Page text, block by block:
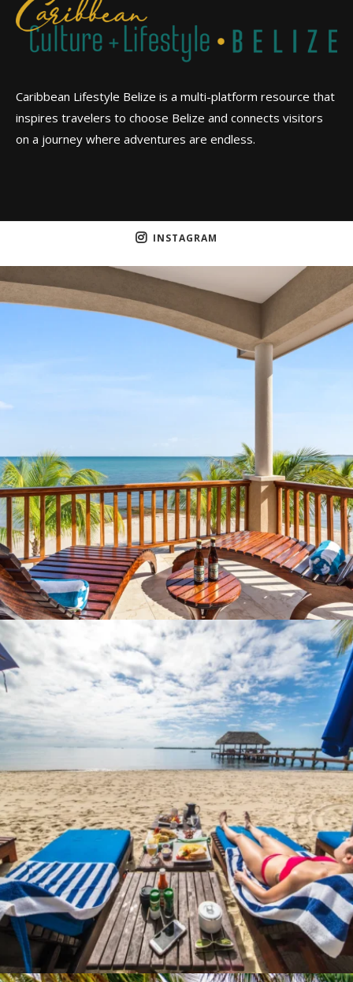
Caribbean Lifestyle Belize is a multi-platform resource that
inspires travelers to choose Belize and connects visitors
on a journey where adventures are endless.
INSTAGRAM